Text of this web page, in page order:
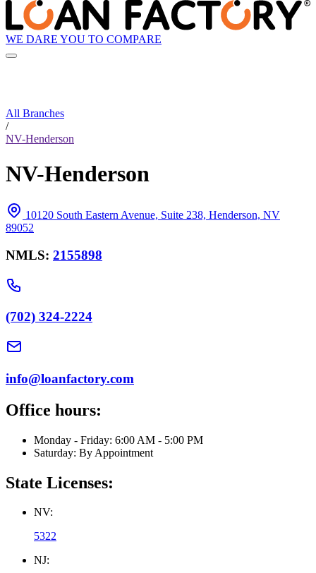
WE DARE YOU TO COMPARE
All Branches
/
NV-Henderson
NV-Henderson
10120 South Eastern Avenue, Suite 238, Henderson, NV
89052
NMLS: 2155898
(702) 324-2224
info@loanfactory.com
Office hours:
Monday - Friday: 6:00 AM - 5:00 PM
Saturday: By Appointment
State Licenses:
NV:
5322
NJ: